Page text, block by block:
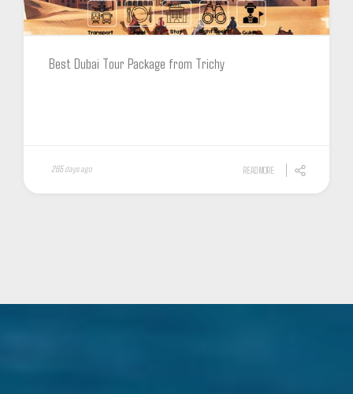
Best Dubai Tour Package from Trichy
265 days ago READ MORE